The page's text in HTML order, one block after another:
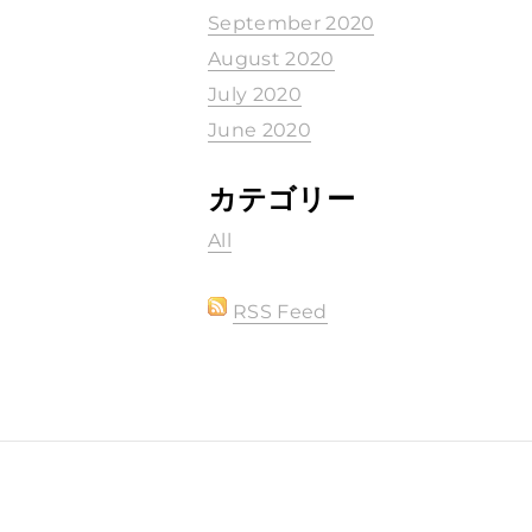
September 2020
August 2020
July 2020
June 2020
カテゴリー
All
RSS Feed